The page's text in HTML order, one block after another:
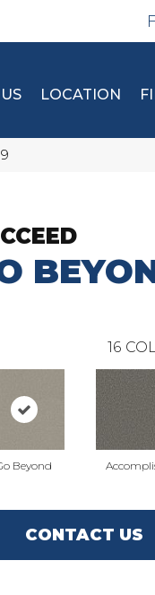
LOCATION
16
Beyond
CONTACT US